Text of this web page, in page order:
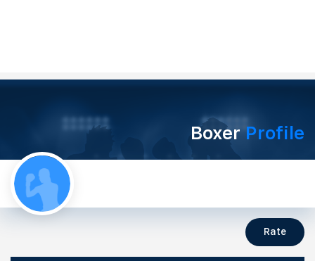
BoxerProfile
Rate